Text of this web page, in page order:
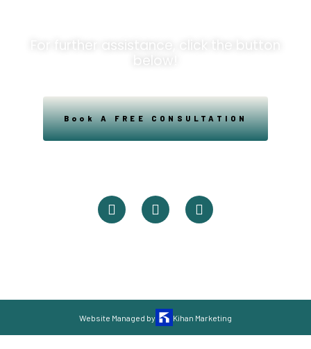
For further assistance, click the button
below!
Book A FREE CONSULTATION
Website Managed by Kihan Marketing